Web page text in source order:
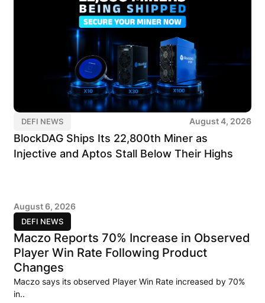
DEFI NEWS August 4, 2026
BlockDAG Ships Its 22,800th Miner as
Injective and Aptos Stall Below Their Highs
DEFI NEWS
August 6, 2026
Maczo Reports 70% Increase in Observed
Player Win Rate Following Product
Changes
Maczo says its observed Player Win Rate increased by 70%
in..